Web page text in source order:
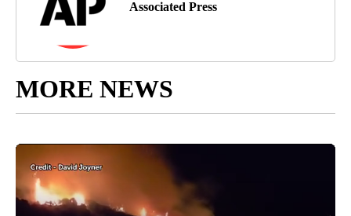
Associated Press
MORE NEWS